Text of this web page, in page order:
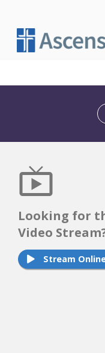
content
Looking for
Video
Stream